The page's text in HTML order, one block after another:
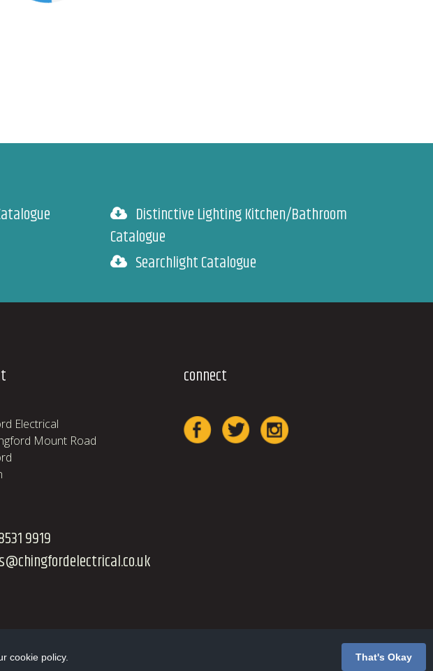
cookie policy. That's Okay
Distinctive Lighting Kitchen/Bathroom
Catalogue
Searchlight Catalogue
Electrical
Mount Road
9919
connect
Swift Digital